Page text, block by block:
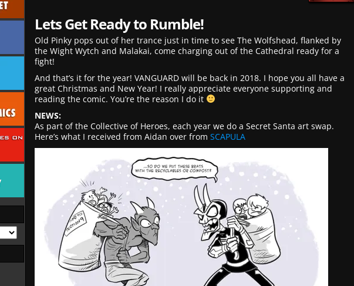
Lets Get Ready to Rumble!
Old Pinky pops out of her trance just in time to see The Wolfshead, flanked by
the Wight Wytch and Malakai, come charging out of the Cathedral ready for a
fight!
And that’s it for the year! VANGUARD will be back in 2018. I hope you all have a
great Christmas and New Year! I really appreciate everyone supporting and
reading the comic. You’re the reason I do it
NEWS:
As part of the Collective of Heroes, each year we do a Secret Santa art swap.
Here’s what I received from Aidan over from SCAPULA